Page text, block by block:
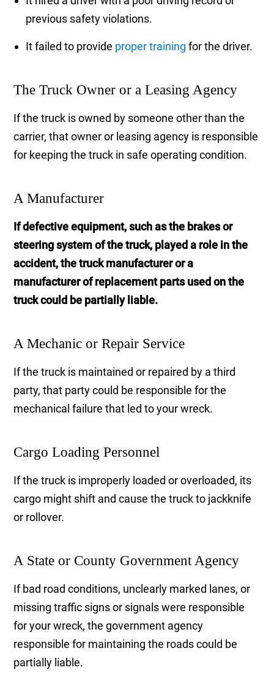
previous safety violations.
It failed to provide proper training for the driver.
The Truck Owner or a Leasing Agency
If the truck is owned by someone other than the
carrier, that owner or leasing agency is responsible
for keeping the truck in safe operating condition.
A Manufacturer
If defective equipment, such as the brakes or
steering system of the truck, played a role in the
accident, the truck manufacturer or a
manufacturer of replacement parts used on the
truck could be partially liable.
A Mechanic or Repair Service
If the truck is maintained or repaired by a third
party, that party could be responsible for the
mechanical failure that led to your wreck.
Cargo Loading Personnel
If the truck is improperly loaded or overloaded, its
cargo might shift and cause the truck to jackknife
or rollover.
A State or County Government Agency
If bad road conditions, unclearly marked lanes, or
missing traffic signs or signals were responsible
for your wreck, the government agency
responsible for maintaining the roads could be
partially liable.